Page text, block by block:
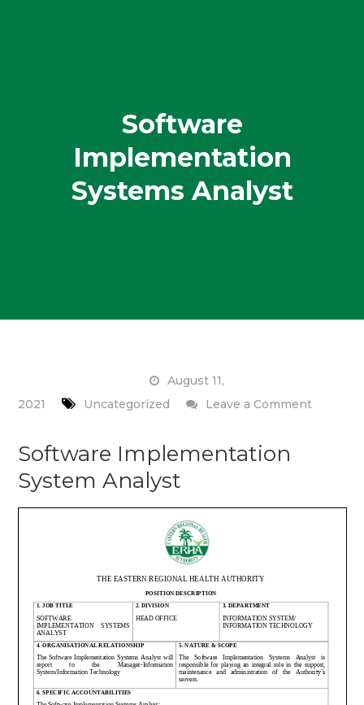
Software
Implementation
Systems Analyst
August 11,
2021
Uncategorized Leave a Comment
Software Implementation
System Analyst